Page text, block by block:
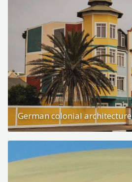
German colonial architecture